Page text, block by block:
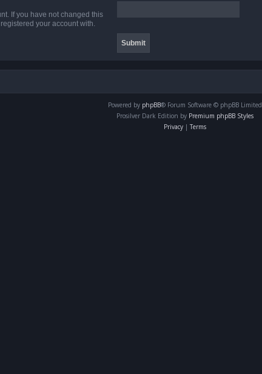
If you have not changed this
your account with.
Powered by phpBB® Forum Software © phpBB Limited
Prosilver Dark Edition by Premium phpBB Styles
Privacy | Terms